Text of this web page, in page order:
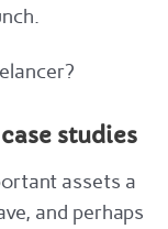
studies
assets a
and perhaps